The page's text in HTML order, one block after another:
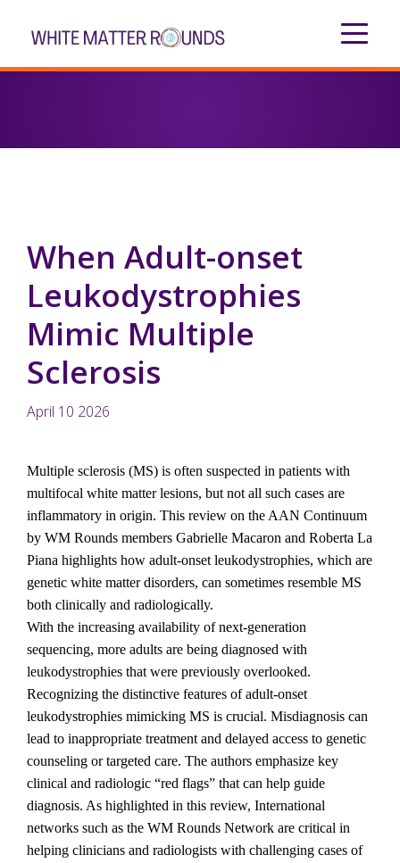
When Adult-onset
Leukodystrophies
Mimic Multiple
Sclerosis
April 10 2026
Multiple sclerosis (MS) is often suspected in patients with
multifocal white matter lesions, but not all such cases are
inflammatory in origin. This review on the AAN Continuum
by WM Rounds members Gabrielle Macaron and Roberta La
Piana highlights how adult-onset leukodystrophies, which are
genetic white matter disorders, can sometimes resemble MS
both clinically and radiologically.
With the increasing availability of next-generation
sequencing, more adults are being diagnosed with
leukodystrophies that were previously overlooked.
Recognizing the distinctive features of adult-onset
leukodystrophies mimicking MS is crucial. Misdiagnosis can
lead to inappropriate treatment and delayed access to genetic
counseling or targeted care. The authors emphasize key
clinical and radiologic “red flags” that can help guide
diagnosis. As highlighted in this review, International
networks such as the WM Rounds Network are critical in
helping clinicians and radiologists with challenging cases of